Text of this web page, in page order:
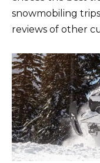
snowmobiling
reviews of other